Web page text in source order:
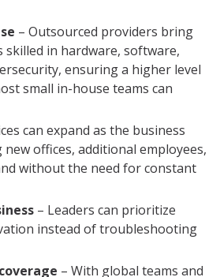
– Outsourced providers bring
skilled in hardware, software,
ensuring a higher level
small in-house teams can
can expand as the business
offices, additional employees,
without the need for constant
– Leaders can prioritize
instead of troubleshooting
– With global teams and